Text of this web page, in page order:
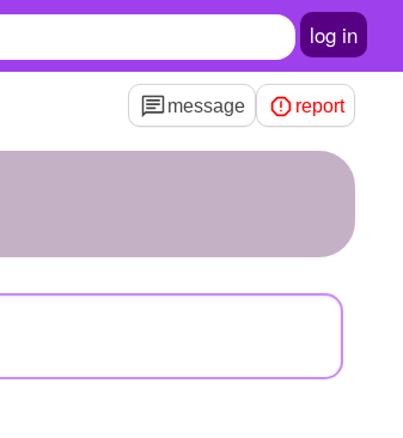
log in
message report